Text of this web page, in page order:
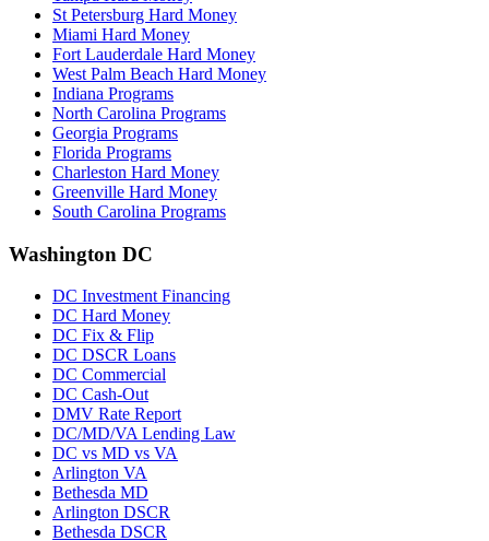
St Petersburg Hard Money
Miami Hard Money
Fort Lauderdale Hard Money
West Palm Beach Hard Money
Indiana Programs
North Carolina Programs
Georgia Programs
Florida Programs
Charleston Hard Money
Greenville Hard Money
South Carolina Programs
Washington DC
DC Investment Financing
DC Hard Money
DC Fix & Flip
DC DSCR Loans
DC Commercial
DC Cash-Out
DMV Rate Report
DC/MD/VA Lending Law
DC vs MD vs VA
Arlington VA
Bethesda MD
Arlington DSCR
Bethesda DSCR